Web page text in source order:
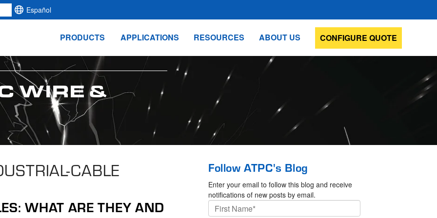
Español
PRODUCTS APPLICATIONS RESOURCES ABOUT US CONFIGURE QUOTE
WIRE &
CABLE
WHAT ARE THEY AND
Follow ATPC's Blog
Enter your email to follow this blog and receive
notifications of new posts by email.